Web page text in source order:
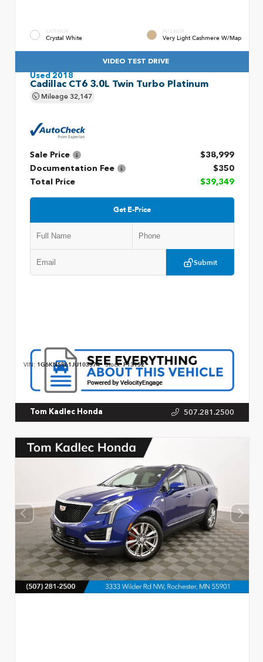
EXTERIOR
Crystal White
INTERIOR
Very Light Cashmere W/Map
VIDEO TEST DRIVE
Used 2018
Cadillac CT6 3.0L Twin Turbo Platinum
Mileage32,147
Sale Price
$38,999
Documentation Fee
$350
Total Price
$39,349
Get E-Price
Submit
VIN: 1G6KN5R61JU103374 Stock:P13152
Tom Kadlec Honda 507.281.2500